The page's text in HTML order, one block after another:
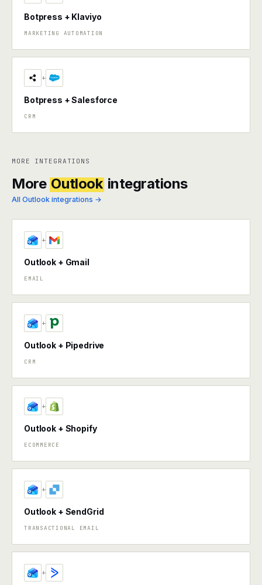
Botpress + Klaviyo
MARKETING AUTOMATION
+
Botpress + Salesforce
CRM
MORE INTEGRATIONS
More Outlook integrations
All Outlook integrations →
+
Outlook + Gmail
EMAIL
+
Outlook + Pipedrive
CRM
+
Outlook + Shopify
ECOMMERCE
+
Outlook + SendGrid
TRANSACTIONAL EMAIL
+